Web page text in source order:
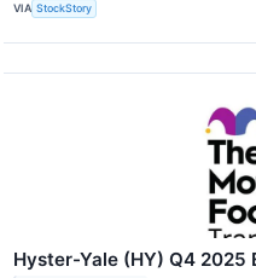
VIA StockStory
Hyster-Yale (HY) Q4 2025